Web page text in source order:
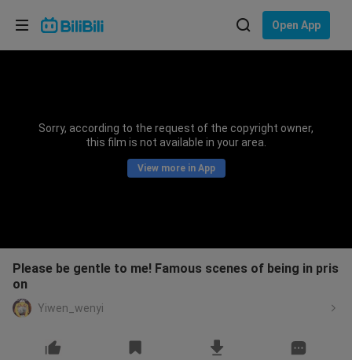
Open App
Sorry, according to the request of the copyright owner,
this film is not available in your area.
View more in App
Please be gentle to me! Famous scenes of being in pris
on
Yiwen_wenyi
Choose your language